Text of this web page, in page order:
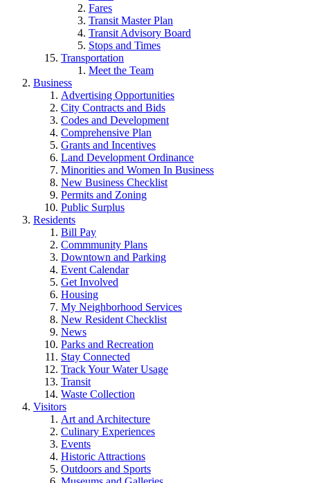
Fares
Transit Master Plan
Transit Advisory Board
Stops and Times
Transportation
Meet the Team
Business
Advertising Opportunities
City Contracts and Bids
Codes and Development
Comprehensive Plan
Grants and Incentives
Land Development Ordinance
Minorities and Women In Business
New Business Checklist
Permits and Zoning
Public Surplus
Residents
Bill Pay
Commmunity Plans
Downtown and Parking
Event Calendar
Get Involved
Housing
My Neighborhood Services
New Resident Checklist
News
Parks and Recreation
Stay Connected
Track Your Water Usage
Transit
Waste Collection
Visitors
Art and Architecture
Culinary Experiences
Events
Historic Attractions
Outdoors and Sports